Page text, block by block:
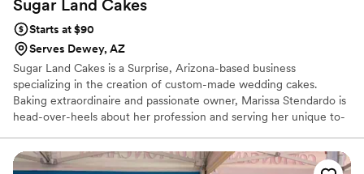
Sugar Land Cakes
Starts at $90
Serves Dewey, AZ
Sugar Land Cakes is a Surprise, Arizona-based business
specializing in the creation of custom-made wedding cakes.
Baking extraordinaire and passionate owner, Marissa Stendardo is
head-over-heels about her profession and serving her unique to-
during the many adventures she had in her grandmother’s kitchen
throughout her childhood. Marissa enjoys working closely with her